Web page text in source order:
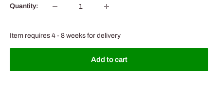
Quantity:
Item requires 4 - 8 weeks for delivery
Add to cart